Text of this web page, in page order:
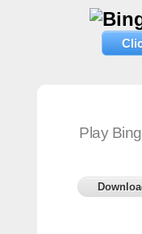
Play